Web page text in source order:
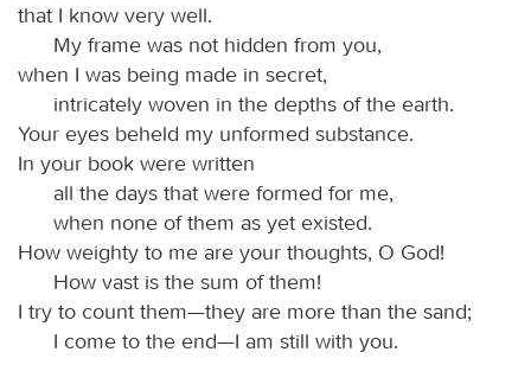
that I know very well.
My frame was not hidden from you,
when I was being made in secret,
intricately woven in the depths of the earth.
Your eyes beheld my unformed substance.
In your book were written
all the days that were formed for me,
when none of them as yet existed.
How weighty to me are your thoughts, O God!
How vast is the sum of them!
I try to count them—they are more than the sand;
I come to the end—I am still with you.